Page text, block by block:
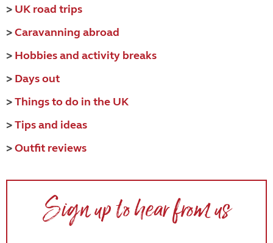
> UK road trips
>Caravanning abroad
> Hobbies and activity breaks
> Days out
>Things to do in the UK
>Tips and ideas
>Outfit reviews
Sign up to hear from us